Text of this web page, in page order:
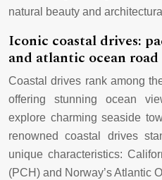
natural beauty and
Iconic coastal drives:
and atlantic ocean road
Coastal drives rank among
offering stunning ocean
explore charming seaside
renowned coastal drives
unique characteristics:
(PCH) and Norway’s Atlantic